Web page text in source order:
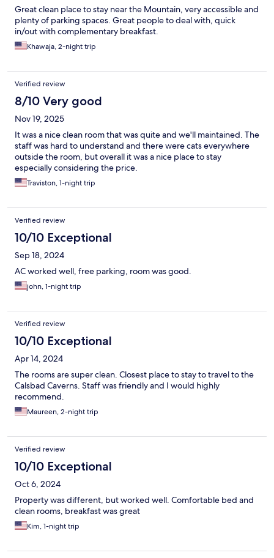
Great clean place to stay near the Mountain, very accessible and
plenty of parking spaces. Great people to deal with, quick
in/out with complementary breakfast.
Khawaja, 2-night trip
Verified review
8/10 Very good
Nov 19, 2025
It was a nice clean room that was quite and we'll maintained. The
staff was hard to understand and there were cats everywhere
outside the room, but overall it was a nice place to stay
especially considering the price.
Traviston, 1-night trip
Verified review
10/10 Exceptional
Sep 18, 2024
AC worked well, free parking, room was good.
john, 1-night trip
Verified review
10/10 Exceptional
Apr 14, 2024
The rooms are super clean. Closest place to stay to travel to the
Calsbad Caverns. Staff was friendly and I would highly
recommend.
Maureen, 2-night trip
Verified review
10/10 Exceptional
Oct 6, 2024
Property was different, but worked well. Comfortable bed and
clean rooms, breakfast was great
Kim, 1-night trip